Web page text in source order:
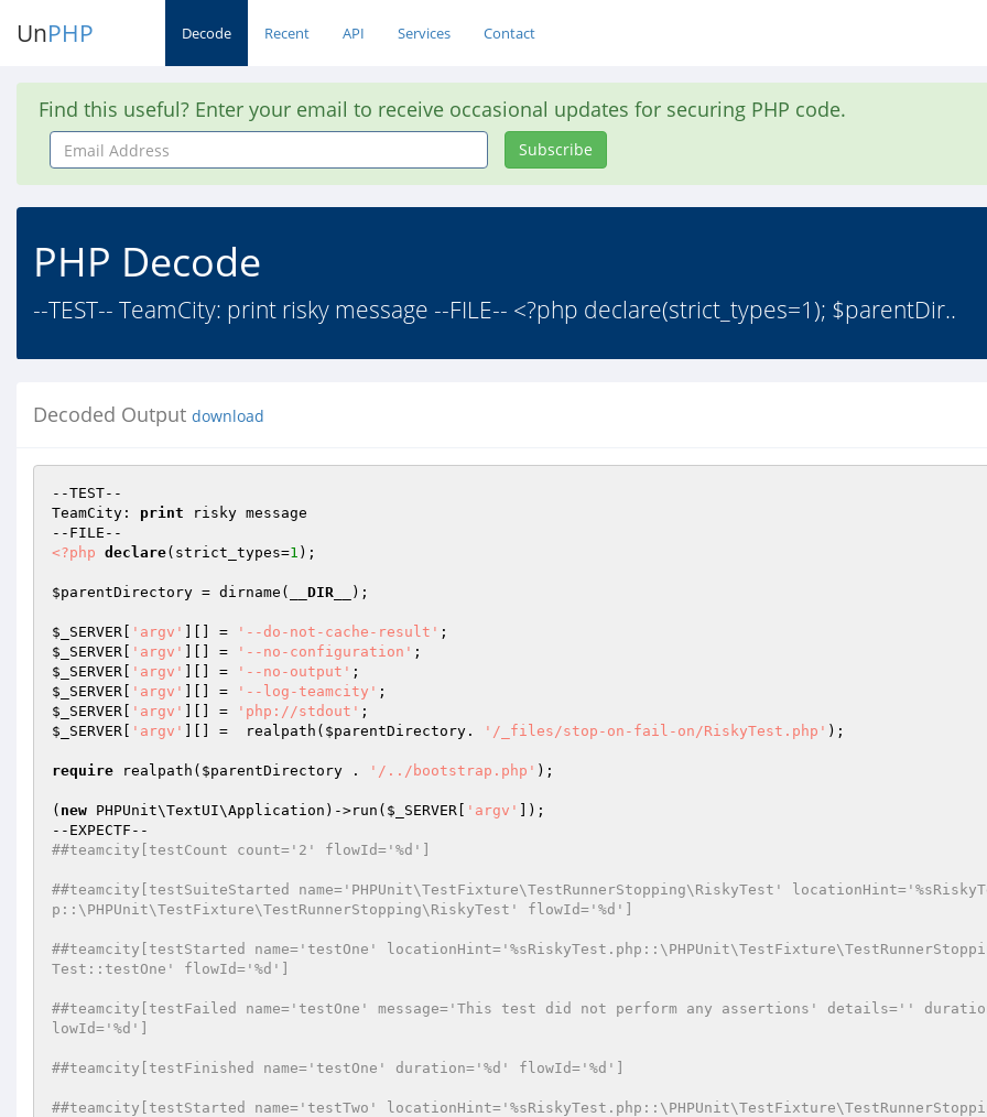
UnPHP Decode Recent API Services Contact
Find this useful? Enter your email to receive occasional updates for securing PHP code.
Email
Address
Subscribe
PHP Decode
--TEST-- TeamCity: print risky message --FILE-- <?php declare(strict_types=1); $parentDir..
Decoded Output download
--TEST--
TeamCity: print risky message
<?php declare(strict_types=1 );
$parentDirectory = dirname( __DIR__ );
$_SERVER 'argv' ][] = '--do-not-cache-result'
$_SERVER
'argv' ][] = '--no-configuration'
$_SERVER
'argv' ][] = '--no-output'
$_SERVER
'argv' ][] = '--log-teamcity'
$_SERVER
'argv' ][] = 'php://stdout'
$_SERVER
'argv' ][] =  realpath( $parentDirectory . '/_files/stop-on-fail-on/RiskyTest.php' );
require realpath( $parentDirectory . '/../bootstrap.php' );
( new PHPUnit\TextUI\Application)->run( $_SERVER 'argv'
]);
##teamcity[testCount count='2' flowId='%d']
##teamcity[testSuiteStarted name='PHPUnit\TestFixture\TestRunnerStopping\RiskyTest'
p::\PHPUnit\TestFixture\TestRunnerStopping\RiskyTest' flowId='%d']
##teamcity[testStarted name='testOne'
Test::testOne' flowId='%d']
##teamcity[testFailed name='testOne' message='This test did not perform any assertions' details=''
lowId='%d']
##teamcity[testFinished name='testOne' duration='%d' flowId='%d']
##teamcity[testStarted name='testTwo'